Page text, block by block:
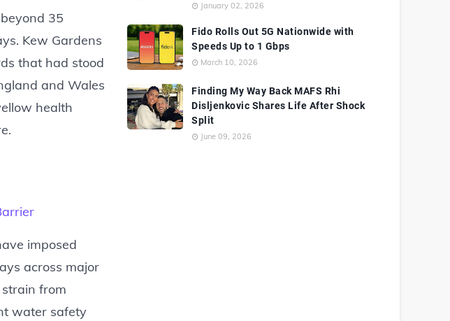
35
Kew Gardens
that had stood
and Wales
health
imposed
across major
from
water safety
January 02, 2026
Fido Rolls Out 5G Nationwide with
Speeds Up to 1 Gbps
March 10, 2026
Finding My Way Back MAFS Rhi
Disljenkovic Shares Life After Shock
Split
June 09, 2026